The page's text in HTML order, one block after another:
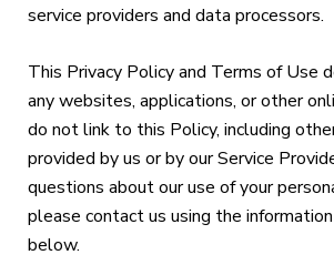
service providers and data processors.
This Privacy Policy and Terms of Use
any websites, applications, or other
do not link to this Policy, including
provided by us or by our Service
questions about our use of your
please contact us using the
below.